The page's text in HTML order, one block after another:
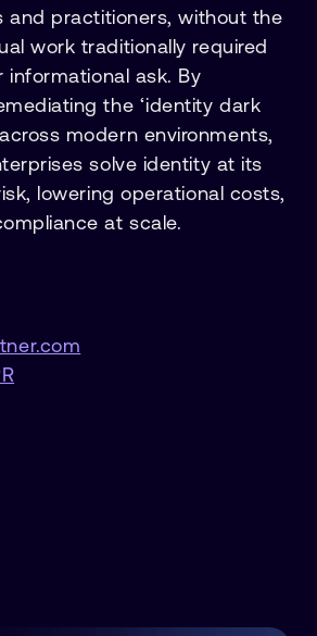
and practitioners, without the
work traditionally required
ask. By
the ‘identity dark
modern environments,
solve identity at its
lowering operational costs,
at scale.